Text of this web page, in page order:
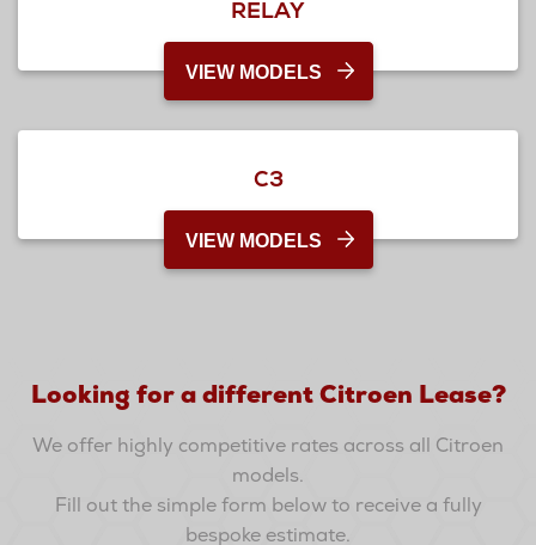
RELAY
VIEW MODELS
C3
VIEW MODELS
Looking for a different Citroen Lease?
We offer highly competitive rates across all Citroen
models.
Fill out the simple form below to receive a fully
bespoke estimate.